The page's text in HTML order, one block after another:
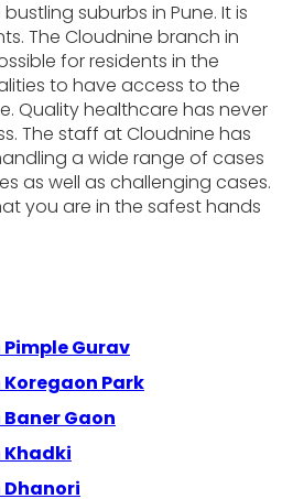
suburbs in Pune. It is
The Cloudnine branch in
for residents in the
to have access to the
Quality healthcare has never
The staff at Cloudnine has
a wide range of cases
as well as challenging cases.
you are in the safest hands
Gurav
Park
Gaon
Khadki
Dhanori